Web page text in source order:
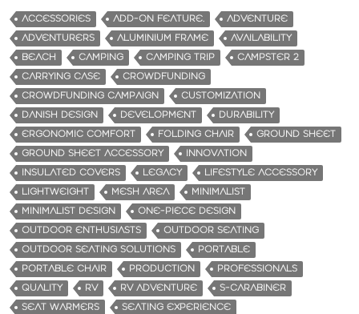
ACCESSORIES ADD-ON FEATURE.
ADVENTURE
ADVENTURERS
ALUMINIUM FRAME
AVAILABILITY
BEACH
CAMPING CAMPING TRIP
CAMPSTER 2
CARRYING CASE
CROWDFUNDING
CROWDFUNDING CAMPAIGN
CUSTOMIZATION
DANISH DESIGN
DEVELOPMENT
DURABILITY
ERGONOMIC COMFORT
FOLDING CHAIR
GROUND SHEET
GROUND SHEET ACCESSORY
INNOVATION
INSULATED COVERS
LEGACY
LIFESTYLE ACCESSORY
LIGHTWEIGHT
MESH AREA
MINIMALIST
MINIMALIST DESIGN
ONE-PIECE DESIGN
OUTDOOR ENTHUSIASTS
OUTDOOR SEATING
OUTDOOR SEATING SOLUTIONS
PORTABLE
PORTABLE CHAIR
PRODUCTION
PROFESSIONALS
QUALITY
RV RV ADVENTURE
S-CARABINER
SEAT WARMERS
SEATING EXPERIENCE